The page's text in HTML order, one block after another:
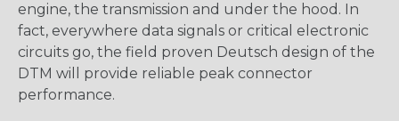
engine, the transmission and under the hood. In
fact, everywhere data signals or critical electronic
circuits go, the field proven Deutsch design of the
DTM will provide reliable peak connector
performance.